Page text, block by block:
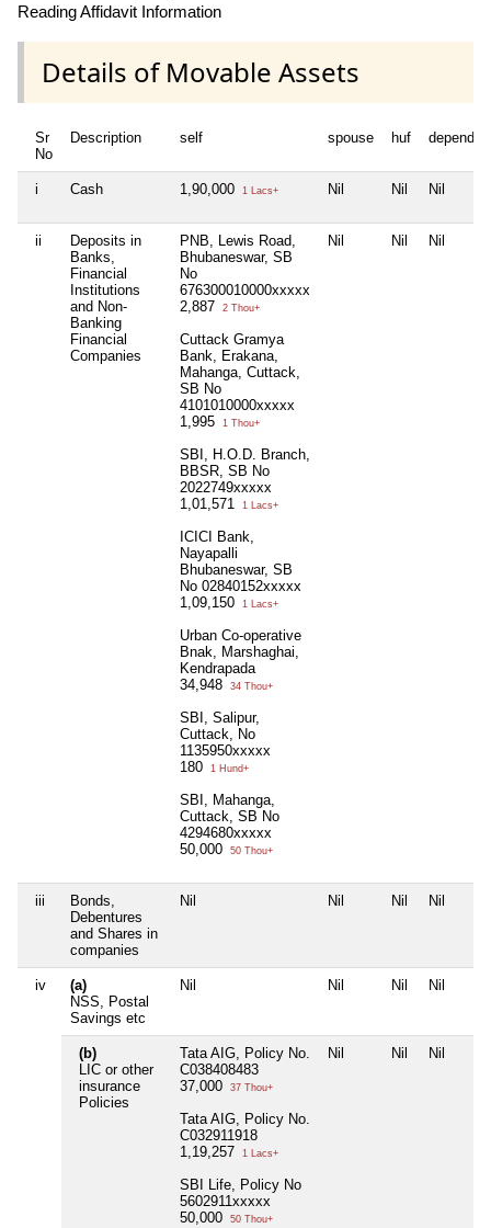
Reading Affidavit Information
Details of Movable Assets
Sr
No
Description self spouse huf
i Cash 1,90,000 1 Lacs+ Nil Nil Nil
ii
Deposits in
Banks,
Financial
Institutions
and Non-
Banking
Financial
Companies
PNB, Lewis Road,
Bhubaneswar, SB
No
676300010000xxxxx
2,887
2 Thou+
Cuttack Gramya
Bank, Erakana,
Mahanga, Cuttack,
SB No
4101010000xxxxx
1,995
1 Thou+
SBI, H.O.D. Branch,
BBSR, SB No
2022749xxxxx
1,01,571
1 Lacs+
ICICI Bank,
Nayapalli
Bhubaneswar, SB
No 02840152xxxxx
1,09,150
1 Lacs+
Urban Co-operative
Bnak, Marshaghai,
Kendrapada
34,948
34 Thou+
SBI, Salipur,
Cuttack, No
1135950xxxxx
180
1 Hund+
SBI, Mahanga,
Cuttack, SB No
4294680xxxxx
50,000
50 Thou+
Nil Nil Nil
iii
Bonds,
Debentures
and Shares in
companies
Nil Nil Nil Nil
iv
(a)
NSS, Postal
Savings etc
Nil Nil Nil Nil
(b)
LIC or other
insurance
Policies
Tata AIG, Policy No.
C038408483
37,000
37 Thou+
Tata AIG, Policy No.
C032911918
1,19,257
1 Lacs+
SBI Life, Policy No
5602911xxxxx
50,000
50 Thou+
Nil Nil Nil